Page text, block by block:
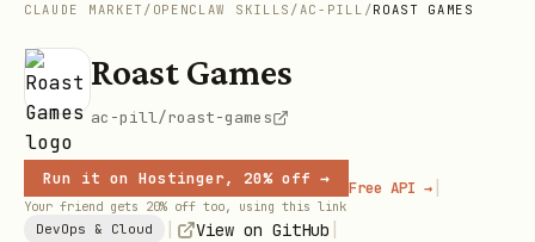
CLAUDE MARKET / OPENCLAW SKILLS /AC-PILL /ROAST GAMES
Roast Games
ac-pill/roast-games
Run it on Hostinger, 20% off →
Your friend gets 20% off too, using this link
Free API → |
DevOps & Cloud View on GitHub